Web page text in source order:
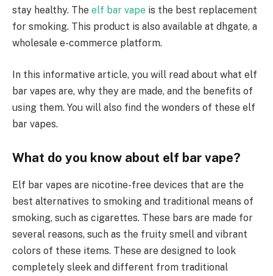
stay healthy. The elf bar vape is the best replacement
for smoking. This product is also available at dhgate, a
wholesale e-commerce platform.
In this informative article, you will read about what elf
bar vapes are, why they are made, and the benefits of
using them. You will also find the wonders of these elf
bar vapes.
What do you know about elf bar vape?
Elf bar vapes are nicotine-free devices that are the
best alternatives to smoking and traditional means of
smoking, such as cigarettes. These bars are made for
several reasons, such as the fruity smell and vibrant
colors of these items. These are designed to look
completely sleek and different from traditional